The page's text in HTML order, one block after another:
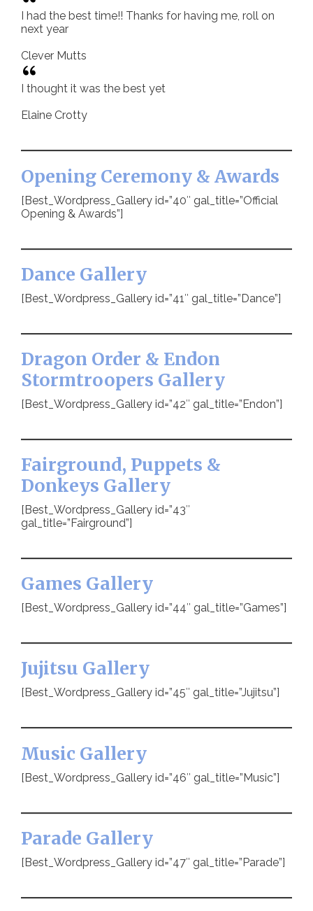
I had the best time!! Thanks for having me, roll on
next year
Clever Mutts
I thought it was the best yet
Elaine Crotty
Opening Ceremony & Awards
[Best_Wordpress_Gallery id=”40″ gal_title=”Official
Opening & Awards”]
Dance Gallery
[Best_Wordpress_Gallery id=”41″ gal_title=”Dance”]
Dragon Order & Endon
Stormtroopers Gallery
[Best_Wordpress_Gallery id=”42″ gal_title=”Endon”]
Fairground, Puppets &
Donkeys Gallery
[Best_Wordpress_Gallery id=”43″
gal_title=”Fairground”]
Games Gallery
[Best_Wordpress_Gallery id=”44″ gal_title=”Games”]
Jujitsu Gallery
[Best_Wordpress_Gallery id=”45″ gal_title=”Jujitsu”]
Music Gallery
[Best_Wordpress_Gallery id=”46″ gal_title=”Music”]
Parade Gallery
[Best_Wordpress_Gallery id=”47″ gal_title=”Parade”]